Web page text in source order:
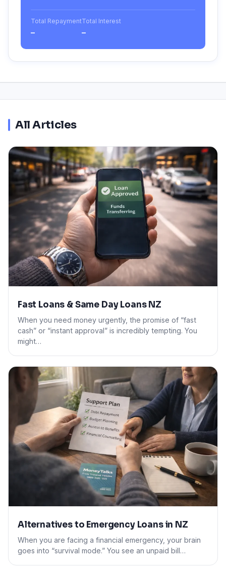
Total Repayment
–
Total Interest
–
All Articles
Fast Loans & Same Day Loans NZ
When you need money urgently, the promise of “fast
cash” or “instant approval” is incredibly tempting. You
might…
Alternatives to Emergency Loans in NZ
When you are facing a financial emergency, your brain
goes into “survival mode.” You see an unpaid bill…